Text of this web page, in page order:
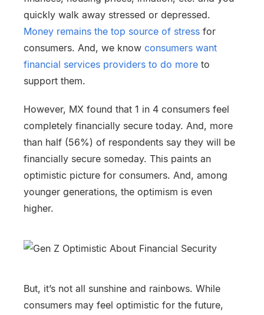
quickly walk away stressed or depressed.
Money remains the top source of stress for
consumers. And, we know consumers want
financial services providers to do more to
support them.
However, MX found that 1 in 4 consumers feel
completely financially secure today. And, more
than half (56%) of respondents say they will be
financially secure someday. This paints an
optimistic picture for consumers. And, among
younger generations, the optimism is even
higher.
But, it’s not all sunshine and rainbows. While
consumers may feel optimistic for the future,